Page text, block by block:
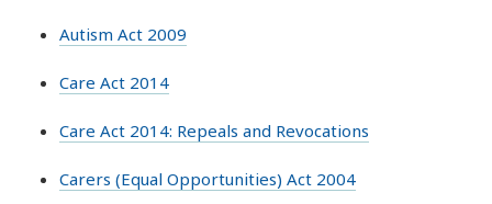
Autism Act 2009
Care Act 2014
Care Act 2014: Repeals and Revocations
Carers (Equal Opportunities) Act 2004